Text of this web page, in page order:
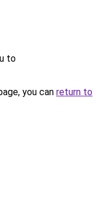
to
you can return to